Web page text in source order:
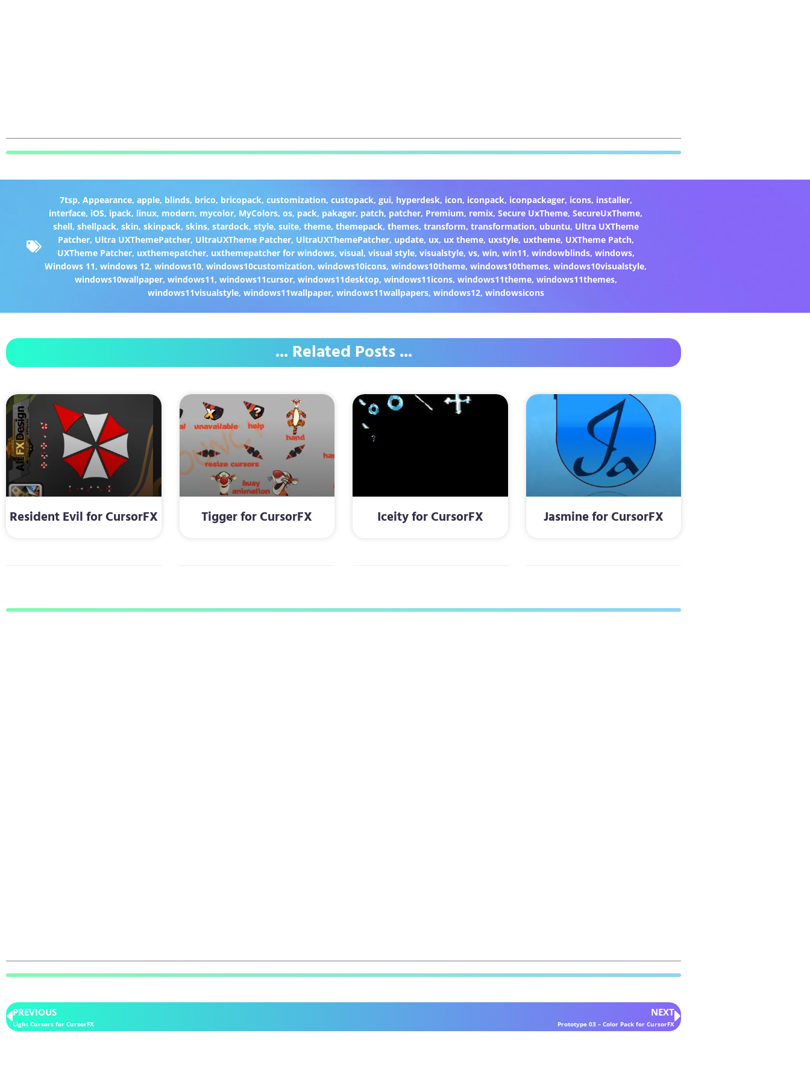
7tsp, Appearance, apple, blinds, brico, bricopack, customization, custopack, gui, hyperdesk, icon, iconpack, iconpackager, icons, installer,
interface, iOS, ipack, linux, modern, mycolor, MyColors,os, pack, pakager, patch, patcher, Premium, remix,Secure UxTheme,SecureUxTheme,
shell, shellpack, skin, skinpack, skins, stardock, style, suite, theme, themepack, themes, transform, transformation, ubuntu, Ultra UXTheme
Patcher, Ultra UXThemePatcher, UltraUXTheme Patcher, UltraUXThemePatcher, update, ux, ux theme, uxstyle, uxtheme, UXTheme Patch,
UXTheme Patcher, uxthemepatcher, uxthemepatcher for windows, visual, visual style, visualstyle, vs, win, win11, windowblinds, windows,
Windows 11,windows 12,windows10,windows10customization,windows10icons,windows10theme,windows10themes,windows10visualstyle,
windows10wallpaper, windows11, windows11cursor, windows11desktop, windows11icons, windows11theme, windows11themes,
windows11visualstyle, windows11wallpaper, windows11wallpapers, windows12, windowsicons
... Related Posts ...
Resident Evil for CursorFX Tigger for CursorFX Iceity for CursorFX Jasmine for CursorFX
PREVIOUS
Light Cursors for CursorFX
NEXT
Prototype 03 – Color Pack for CursorFX